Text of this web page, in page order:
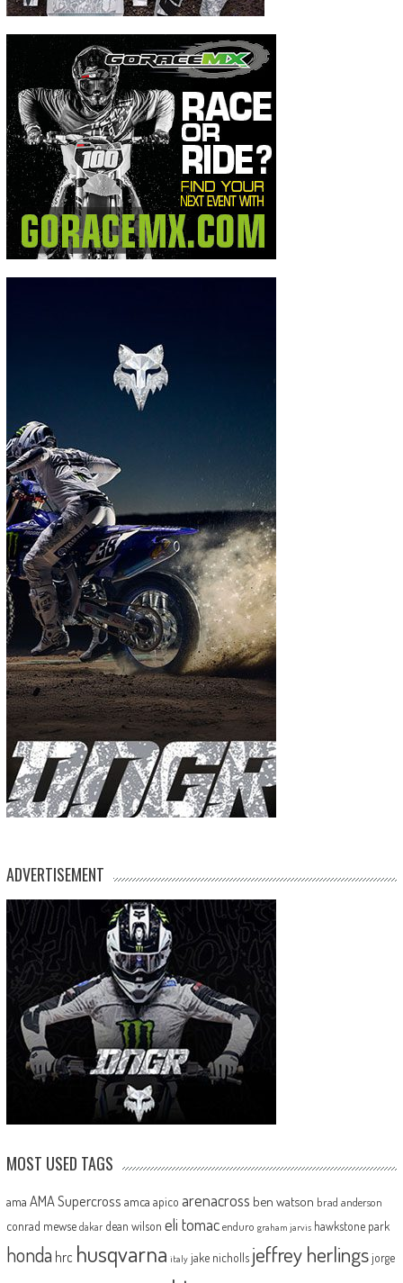
ADVERTISEMENT
MOST USED TAGS
ama AMA Supercross amca apico arenacross ben watson brad anderson
conrad mewse dakar dean wilson eli tomac enduro graham jarvis hawkstone park
honda hrc husqvarna italy jake nicholls jeffrey herlingsjorge